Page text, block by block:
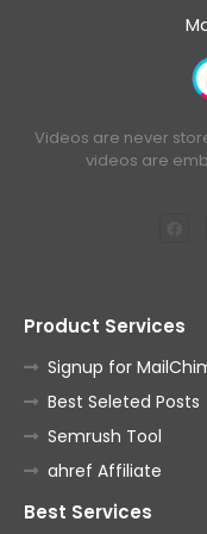
Videos are never
videos are
Product Services
Signup for
Best Seleted Posts
Semrush Tool
ahref Affiliate
Best Services